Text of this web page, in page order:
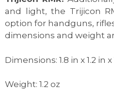
and light, the Trijicon
option for handguns,
dimensions and weight
Dimensions: 1.8 in x 1.2 in x
Weight: 1.2 oz